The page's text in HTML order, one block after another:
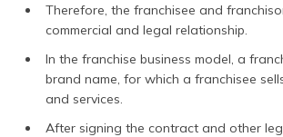
Therefore, the franchisee and
commercial and legal relationship.
In the franchise business model, a
brand name, for which a franchisee
and services.
After signing the contract and other